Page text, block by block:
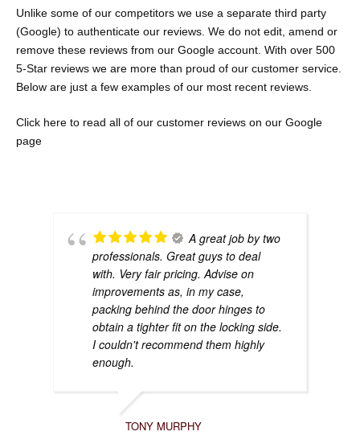
Unlike some of our competitors we use a separate third party
(Google) to authenticate our reviews. We do not edit, amend or
remove these reviews from our Google account. With over 500
5-Star reviews we are more than proud of our customer service.
Below are just a few examples of our most recent reviews.
Click here to read all of our customer reviews on our Google
page
A great job by two
professionals. Great guys to deal
with. Very fair pricing. Advise on
improvements as, in my case,
packing behind the door hinges to
obtain a tighter fit on the locking side.
I couldn't recommend them highly
enough.
TONY MURPHY